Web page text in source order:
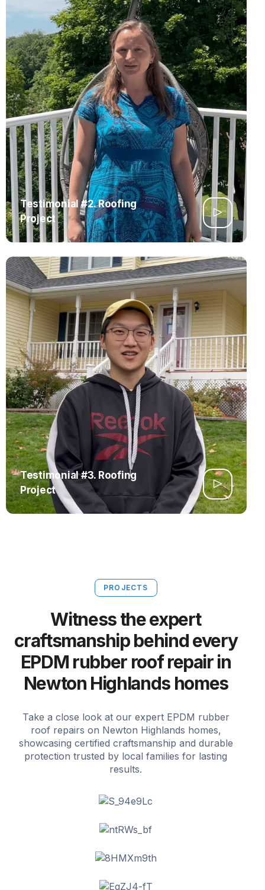
Testimonial #2. Roofing
Project
Testimonial #3. Roofing
Project
PROJECTS
Witness the expert
craftsmanship behind every
EPDM rubber roof repair in
Newton Highlands homes
Take a close look at our expert EPDM rubber
roof repairs on Newton Highlands homes,
showcasing certified craftsmanship and durable
protection trusted by local families for lasting
results.